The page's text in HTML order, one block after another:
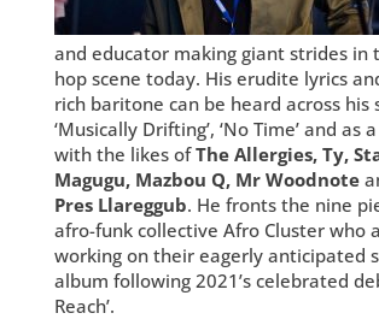
and educator making giant strides in
hop scene today. His erudite lyrics
rich baritone can be heard across his
‘Musically Drifting’, ‘No Time’ and as
with the likes ofThe Allergies, Ty,
Magugu, Mazbou Q, Mr Woodnote
Pres Llareggub. He fronts the nine
afro-funk collective Afro Cluster who
working on their eagerly anticipated
album following 2021’s celebrated
Reach’.